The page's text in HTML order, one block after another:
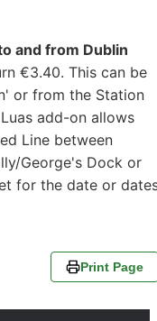
and from Dublin
€3.40. This can be
or from the Station
add-on allows
Line between
George's Dock or
for the date or
Print Page